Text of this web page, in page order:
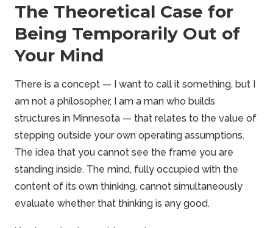
The Theoretical Case for
Being Temporarily Out of
Your Mind
There is a concept — I want to call it something, but I
am not a philosopher, I am a man who builds
structures in Minnesota — that relates to the value of
stepping outside your own operating assumptions.
The idea that you cannot see the frame you are
standing inside. The mind, fully occupied with the
content of its own thinking, cannot simultaneously
evaluate whether that thinking is any good.